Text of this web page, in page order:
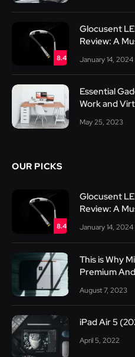
8.4
Glocusent
Review: A
January 14, 2024
Essential
Work and
May 25, 2023
OUR PICKS
8.4
Glocusent
Review: A
January 14, 2024
This is Why
Premium
August 7, 2023
iPad Air 5
April 5, 2022